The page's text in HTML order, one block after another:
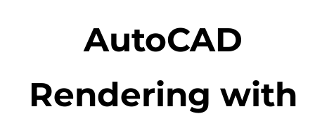
AutoCAD
Rendering with